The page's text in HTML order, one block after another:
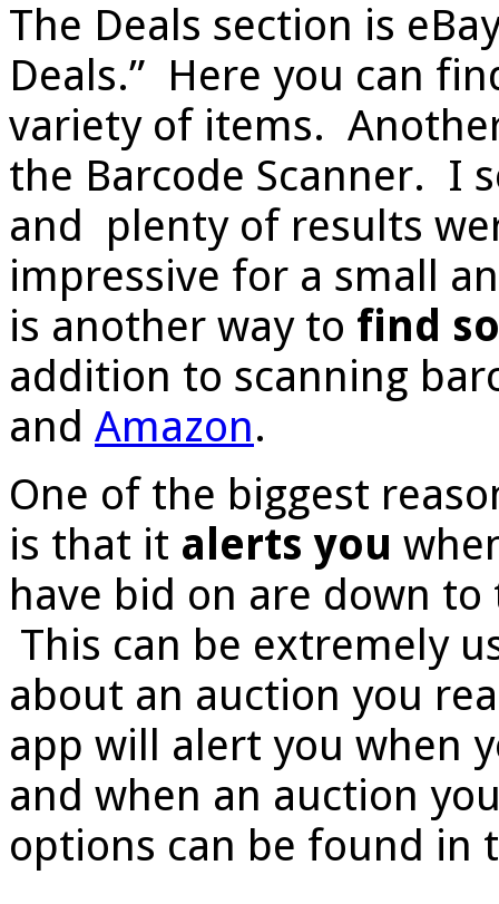
The Deals section is
Deals.” Here you can
variety of items.
the Barcode Scanner. I
and plenty of results
impressive for a small
is another way to find
addition to scanning
and Amazon.
One of the biggest
is that it alerts you
have bid on are down
This can be extremely
about an auction you
app will alert you when
and when an auction
options can be found in